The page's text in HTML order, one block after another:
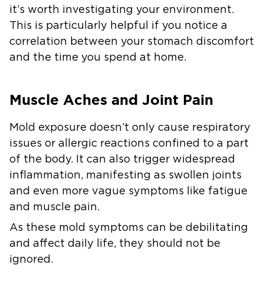
it’s worth investigating your environment.
This is particularly helpful if you notice a
correlation between your stomach discomfort
and the time you spend at home.
Muscle Aches and Joint Pain
Mold exposure doesn’t only cause respiratory
issues or allergic reactions confined to a part
of the body. It can also trigger widespread
inflammation, manifesting as swollen joints
and even more vague symptoms like fatigue
and muscle pain.
As these mold symptoms can be debilitating
and affect daily life, they should not be
ignored.